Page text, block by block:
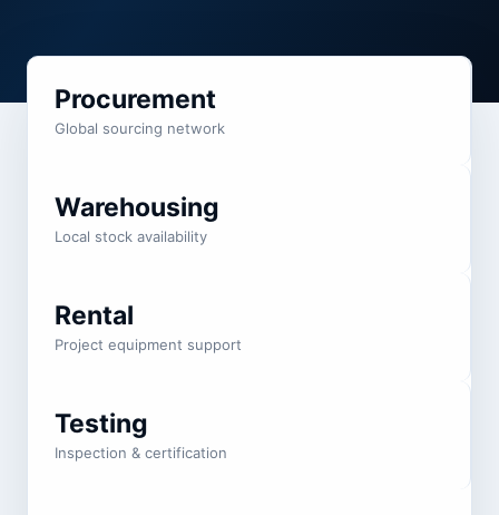
Procurement
Global sourcing network
Warehousing
Local stock availability
Rental
Project equipment support
Testing
Inspection & certification